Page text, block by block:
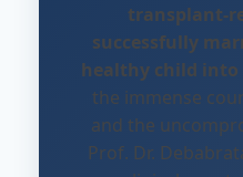
transplant-
successfully
healthy child
the immense
and the
Prof. Dr.